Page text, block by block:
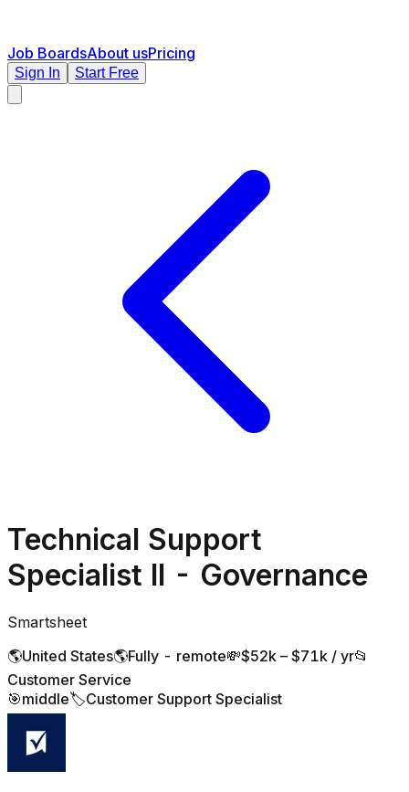
Job BoardsAbout usPricing
Sign In Start Free
Technical Support
Specialist II - Governance
Smartsheet
🌎United States🌎Fully - remote💸$52k – $71k / yr📂
Customer Service
🎯middle🏷️Customer Support Specialist